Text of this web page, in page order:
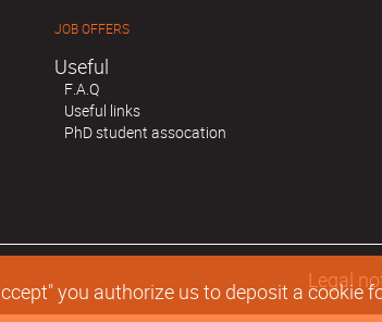
you authorize us to deposit a cookie
JOB OFFERS
Useful
F.A.Q
Useful links
PhD student assocation
Legal